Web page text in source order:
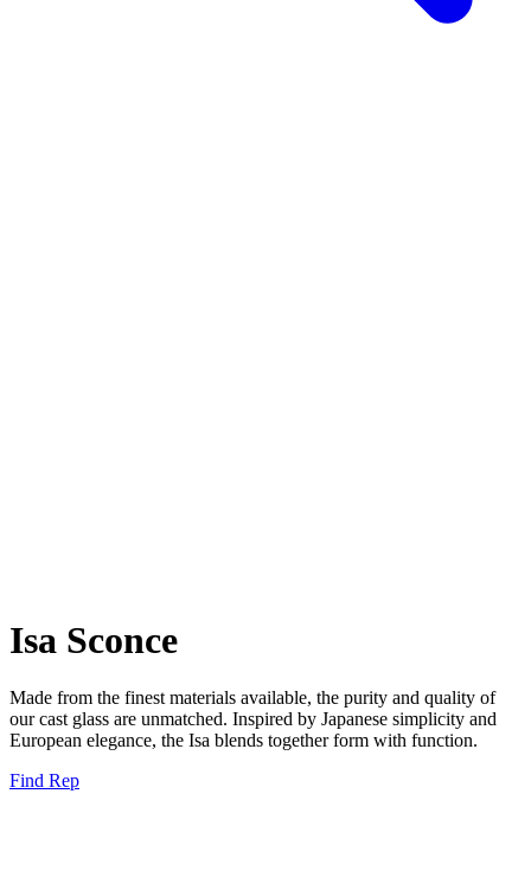
Isa Sconce
Made from the finest materials available, the purity and quality of
our cast glass are unmatched. Inspired by Japanese simplicity and
European elegance, the Isa blends together form with function.
Find Rep